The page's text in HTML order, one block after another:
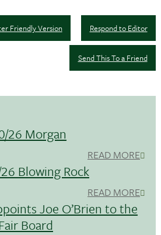
Respond to Editor
Friendly Version
Send This To a Friend
26 Morgan
READ MORE
Blowing Rock
READ MORE
Joe O’Brien to the
Board